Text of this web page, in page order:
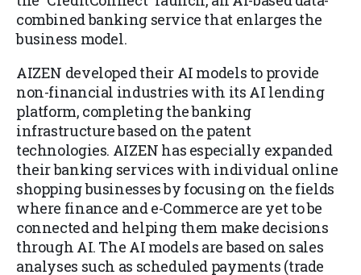
combined banking service that enlarges the
business model.
AIZEN developed their AI models to provide
non-financial industries with its AI lending
platform, completing the banking
infrastructure based on the patent
technologies. AIZEN has especially expanded
their banking services with individual online
shopping businesses by focusing on the fields
where finance and e-Commerce are yet to be
connected and helping them make decisions
through AI. The AI models are based on sales
analyses such as scheduled payments (trade